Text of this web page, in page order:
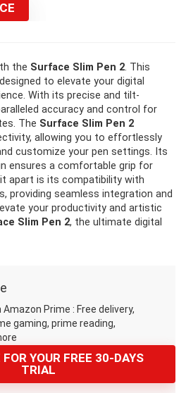
the Surface Slim Pen 2. This
to elevate your digital
With its precise and tilt-
accuracy and control for
The Surface Slim Pen 2
allowing you to effortlessly
customize your pen settings. Its
ensures a comfortable grip for
apart is its compatibility with
providing seamless integration and
your productivity and artistic
Slim Pen 2, the ultimate digital
YOUR FREE 30-DAYS
TRIAL
Prime : Free delivery,
gaming, prime reading,